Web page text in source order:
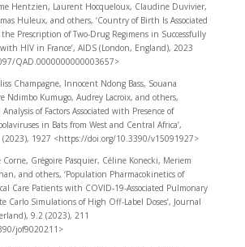
Hentzien, Laurent Hocqueloux, Claudine Duvivier,
Huleux, and others, ‘Country of Birth Is Associated
Prescription of Two-Drug Regimens in Successfully
HIV in France’, AIDS (London, England), 2023
QAD.0000000000003657>
Champagne, Innocent Ndong Bass, Souana
Ndimbo Kumugo, Audrey Lacroix, and others,
of Factors Associated with Presence of
in Bats from West and Central Africa’,
(2023), 1927 <https://doi.org/10.3390/v15091927>
Corne, Grégoire Pasquier, Céline Konecki, Meriem
and others, ‘Population Pharmacokinetics of
Care Patients with COVID-19-Associated Pulmonary
Carlo Simulations of High Off-Label Doses’, Journal
9.2 (2023), 211
jof9020211>